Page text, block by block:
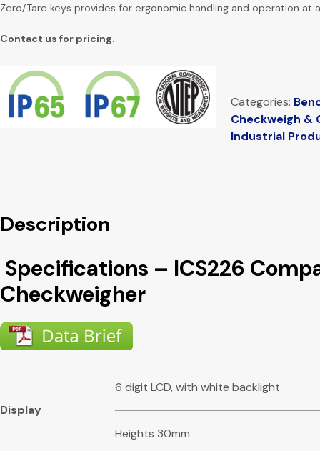
Zero/Tare keys provides for ergonomic handling and operation at
Contact us for pricing.
Categories:
Checkweigh &
Industrial
Description
Specifications – ICS226
Checkweigher
Display
6 digit LCD, with white backlight
Heights 30mm